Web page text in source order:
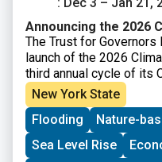
Announcing the 2026
The Trust for Governors
launch of the 2026
third annual cycle of its
designed to support
This year’s Challenge
climate adaptation,
communities remain
disruptions to essential
New York State
Flooding
Nature-
Sea Level Rise